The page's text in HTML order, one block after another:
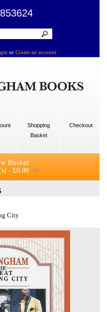
or Create an account
Shopping
Basket
Checkout
Basket
- £0.00
City